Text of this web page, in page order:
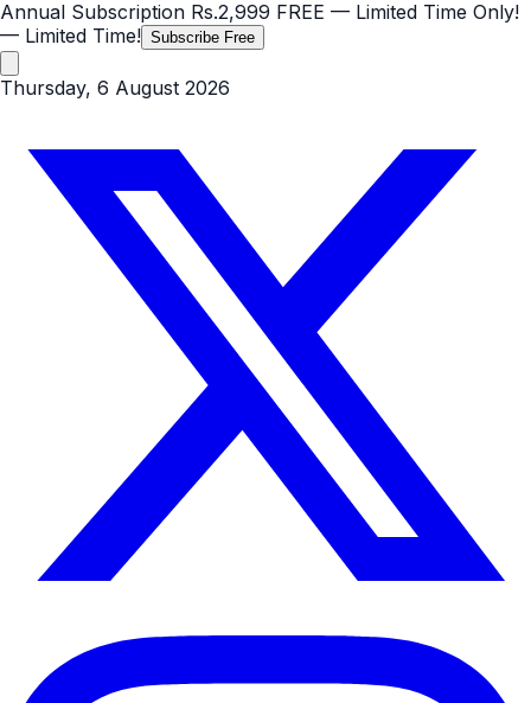
Annual Subscription Rs.2,999 FREE — Limited Time Only!
— Limited Time! Subscribe Free
Thursday, 6 August 2026